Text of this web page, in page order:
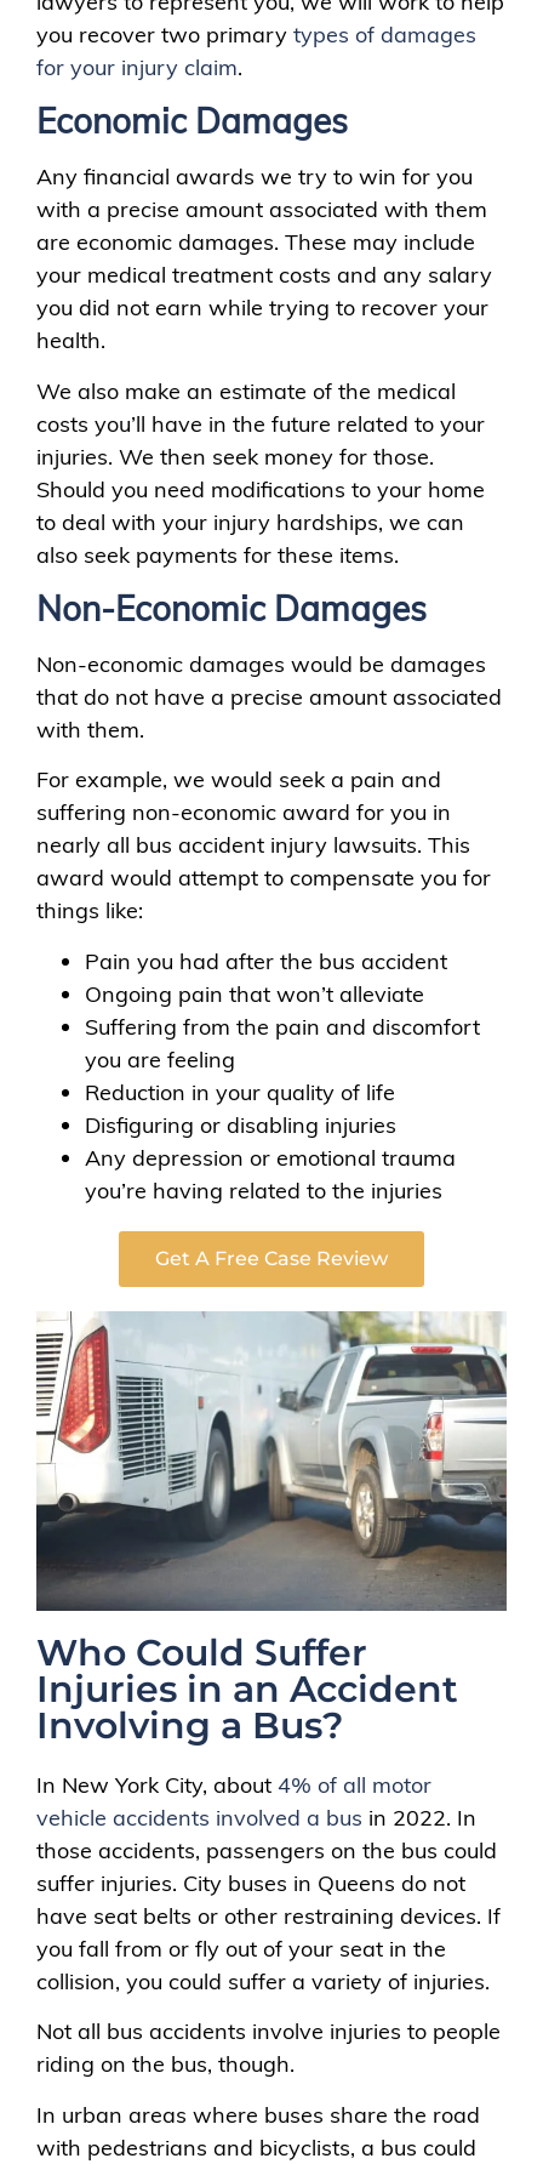
you recover two primary types of damages
for your injury claim.
Economic Damages
Any financial awards we try to win for you
with a precise amount associated with them
are economic damages. These may include
your medical treatment costs and any salary
you did not earn while trying to recover your
health.
We also make an estimate of the medical
costs you’ll have in the future related to your
injuries. We then seek money for those.
Should you need modifications to your home
to deal with your injury hardships, we can
also seek payments for these items.
Non-Economic Damages
Non-economic damages would be damages
that do not have a precise amount associated
with them.
For example, we would seek a pain and
suffering non-economic award for you in
nearly all bus accident injury lawsuits. This
award would attempt to compensate you for
things like:
Pain you had after the bus accident
Ongoing pain that won’t alleviate
Suffering from the pain and discomfort
you are feeling
Reduction in your quality of life
Disfiguring or disabling injuries
Any depression or emotional trauma
you’re having related to the injuries
Get A Free Case Review
Who Could Suffer
Injuries in an Accident
Involving a Bus?
In New York City, about 4% of all motor
vehicle accidents involved a bus in 2022. In
those accidents, passengers on the bus could
suffer injuries. City buses in Queens do not
have seat belts or other restraining devices. If
you fall from or fly out of your seat in the
collision, you could suffer a variety of injuries.
Not all bus accidents involve injuries to people
riding on the bus, though.
In urban areas where buses share the road
with pedestrians and bicyclists, a bus could